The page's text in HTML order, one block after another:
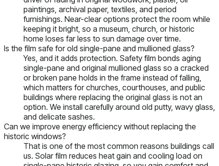
paintings, archival paper, textiles, and period
furnishings. Near-clear options protect the room while
keeping it bright, so a museum, church, or historic
home loses far less to sun damage over time.
Is the film safe for old single-pane and mullioned glass?
Yes, and it adds protection. Safety film bonds aging
single-pane and original mullioned glass so a cracked
or broken pane holds in the frame instead of falling,
which matters for churches, courthouses, and public
buildings where replacing the original glass is not an
option. We install carefully around old putty, wavy glass,
and delicate sashes.
Can we improve energy efficiency without replacing the
historic windows?
That is one of the most common reasons buildings call
us. Solar film reduces heat gain and cooling load on